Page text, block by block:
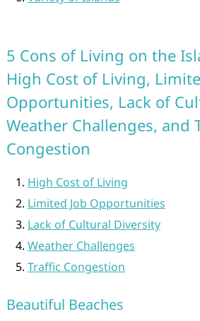
5 Cons of Living on the
High Cost of Living,
Opportunities, Lack of
Weather Challenges, and
Congestion
High Cost of Living
Limited Job Opportunities
Lack of Cultural Diversity
Weather Challenges
Traffic Congestion
Beautiful Beaches